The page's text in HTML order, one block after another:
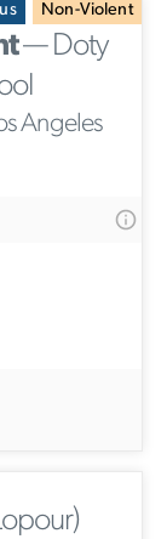
Non-Violent
— Doty
Angeles